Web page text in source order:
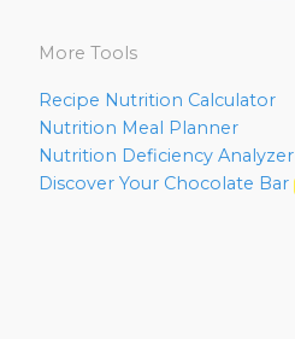
More Tools
Recipe Nutrition Calculator
Nutrition Meal Planner
Nutrition Deficiency Analyzer
Discover Your Chocolate Bar